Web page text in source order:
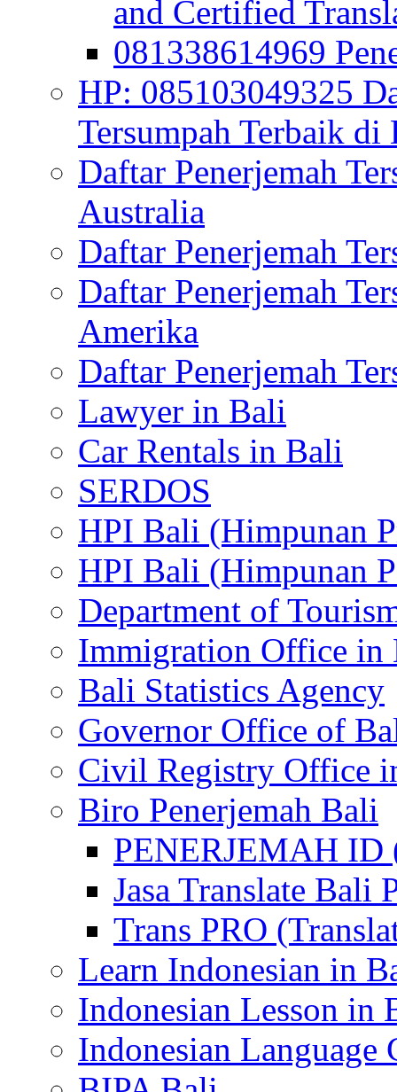
and Certified
081338614969
HP: 085103049325
Tersumpah Terbaik di
Daftar Penerjemah
Australia
Daftar Penerjemah
Daftar Penerjemah
Amerika
Daftar Penerjemah
Lawyer in Bali
Car Rentals in Bali
SERDOS
HPI Bali (Himpunan
HPI Bali (Himpunan
Department of
Immigration Office in
Bali Statistics Agency
Governor Office of
Civil Registry Office
Biro Penerjemah Bali
PENERJEMAH ID
Jasa Translate Bali
Trans PRO
Learn Indonesian in
Indonesian Lesson in
Indonesian Language